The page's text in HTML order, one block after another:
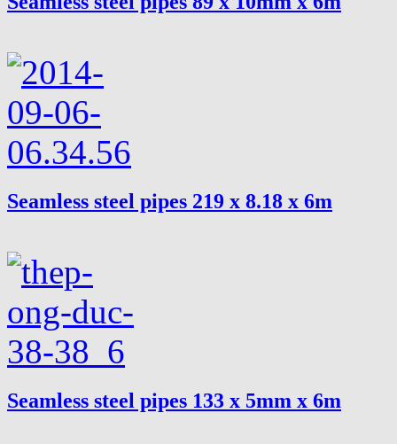
Seamless steel pipes 219 x 8.18 x 6m
Seamless steel pipes 133 x 5mm x 6m